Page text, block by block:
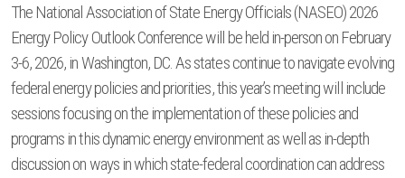
The National Association of State Energy Officials (NASEO) 2026
Energy Policy Outlook Conference will be held in-person on February
3-6, 2026, in Washington, DC. As states continue to navigate evolving
federal energy policies and priorities, this year’s meeting will include
sessions focusing on the implementation of these policies and
programs in this dynamic energy environment as well as in-depth
discussion on ways in which state-federal coordination can address